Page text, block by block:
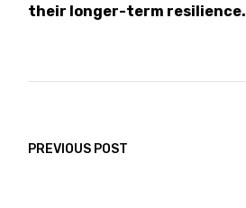
their longer-term resilience.
PREVIOUS POST